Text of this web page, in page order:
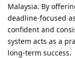
Malaysia. By
deadline-focused
confident and
system acts as a
long-term success.